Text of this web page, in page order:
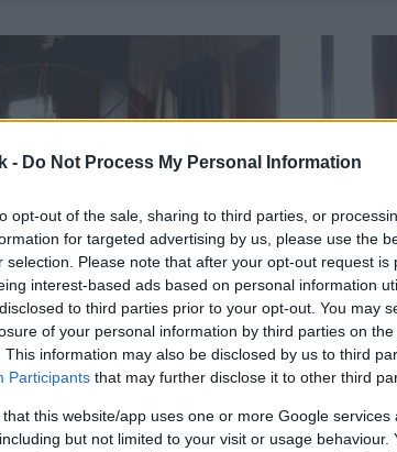
- Do Not Process My Personal Information
opt-out of the sale, sharing to third parties, or
for targeted advertising by us, please use the
selection. Please note that after your opt-out request is
interest-based ads based on personal information
to third parties prior to your opt-out. You may
of your personal information by third parties on the
This information may also be disclosed by us to third
Participants that may further disclose it to other third
that this website/app uses one or more Google
but not limited to your visit or usage behaviour.